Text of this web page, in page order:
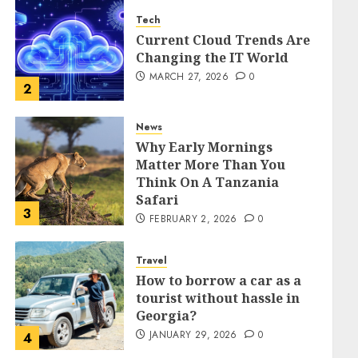
2
Tech
Current Cloud Trends Are
Changing the IT World
MARCH 27, 2026 0
3
News
Why Early Mornings
Matter More Than You
Think On A Tanzania
Safari
FEBRUARY 2, 2026 0
4
Travel
How to borrow a car as a
tourist without hassle in
Georgia?
JANUARY 29, 2026 0